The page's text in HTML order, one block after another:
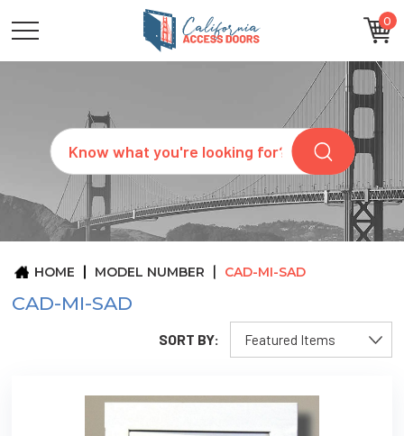
0
Search
CATEGORIES
SIZES
REQUEST
QUOTE
ARCHITECTS
ABOUT
HOME MODEL NUMBER CAD-MI-SAD
CAD-MI-SAD
SORT BY: